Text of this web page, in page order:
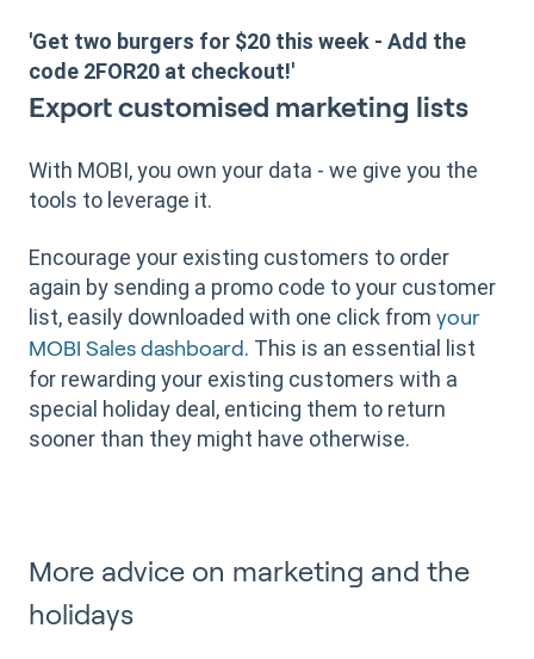
'Get two burgers for $20 this week - Add the
code 2FOR20 at checkout!'
Export customised marketing lists
With MOBI, you own your data - we give you the
tools to leverage it.
Encourage your existing customers to order
again by sending a promo code to your customer
list, easily downloaded with one click from your
MOBI Sales dashboard. This is an essential list
for rewarding your existing customers with a
special holiday deal, enticing them to return
sooner than they might have otherwise.
More advice on marketing and the
holidays